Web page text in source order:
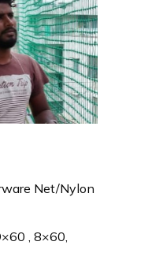
Net/Nylon
, 8×60,